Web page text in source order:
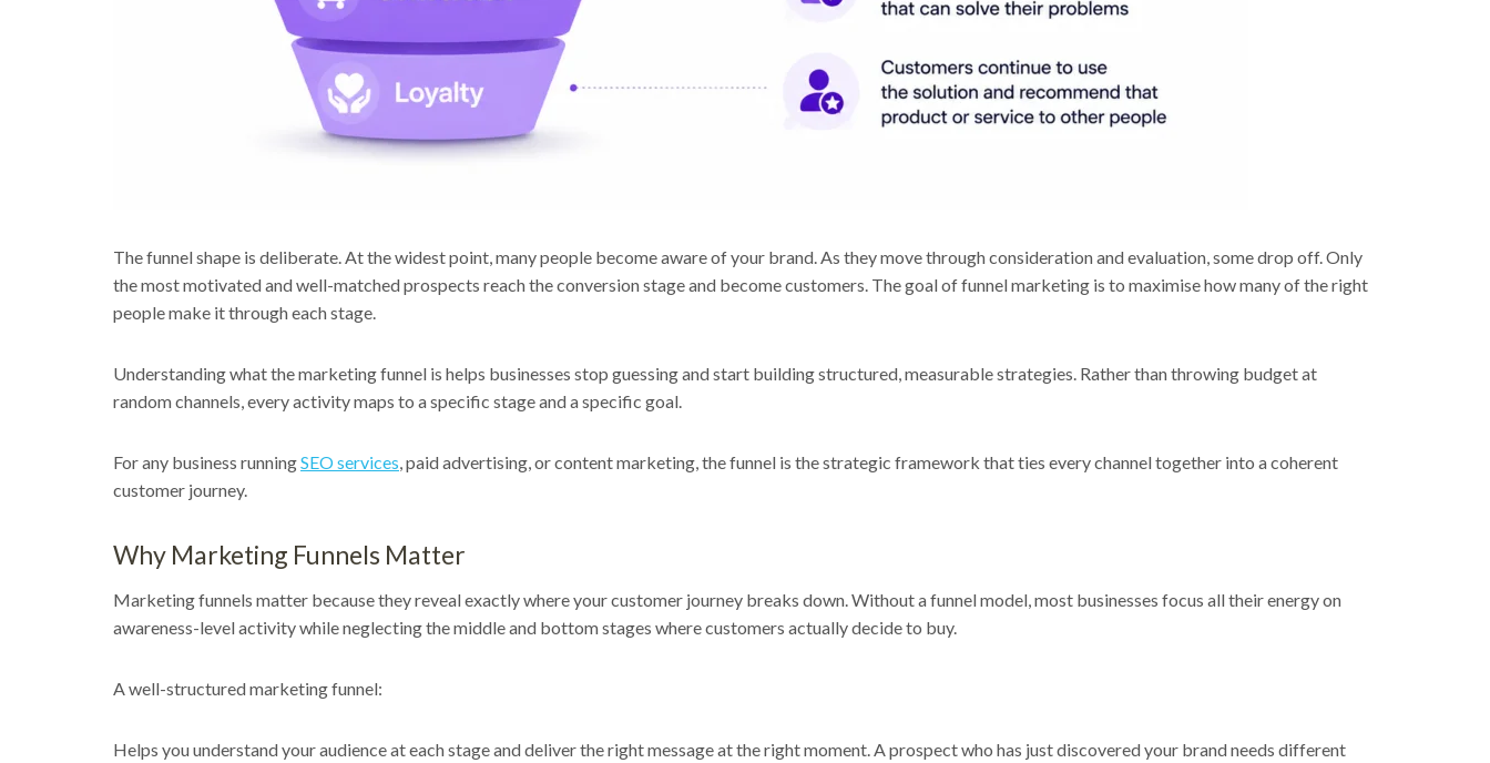
The funnel shape is deliberate. At the widest point, many people become aware of your brand. As they move through consideration and evaluation, some drop off. Only
the most motivated and well-matched prospects reach the conversion stage and become customers. The goal of funnel marketing is to maximise how many of the right
people make it through each stage.
Understanding what the marketing funnel is helps businesses stop guessing and start building structured, measurable strategies. Rather than throwing budget at
random channels, every activity maps to a specific stage and a specific goal.
For any business runningSEO services, paid advertising, or content marketing, the funnel is the strategic framework that ties every channel together into a coherent
customer journey.
Why Marketing Funnels Matter
Marketing funnels matter because they reveal exactly where your customer journey breaks down. Without a funnel model, most businesses focus all their energy on
awareness-level activity while neglecting the middle and bottom stages where customers actually decide to buy.
A well-structured marketing funnel:
Helps you understand your audience at each stage and deliver the right message at the right moment. A prospect who has just discovered your brand needs different